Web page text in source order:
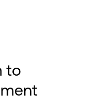
to